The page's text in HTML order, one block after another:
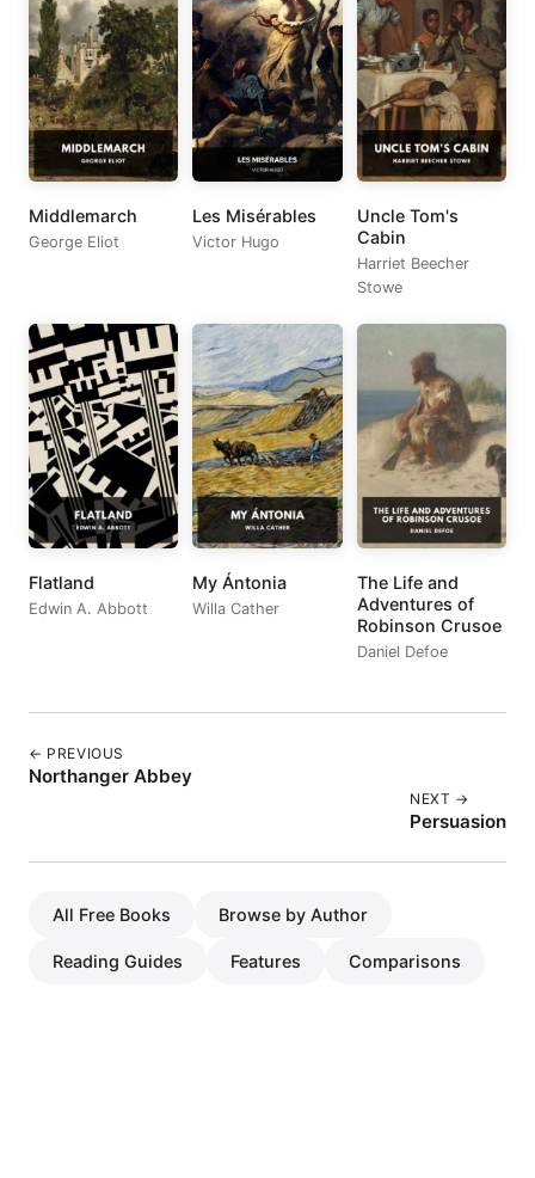
Middlemarch
George Eliot
Les Misérables
Victor Hugo
Uncle Tom's
Cabin
Harriet Beecher
Stowe
Flatland
Edwin A. Abbott
My Ántonia
Willa Cather
The Life and
Adventures of
Robinson Crusoe
Daniel Defoe
← PREVIOUS
Northanger Abbey
NEXT →
Persuasion
All Free Books Browse by Author
Reading Guides Features Comparisons